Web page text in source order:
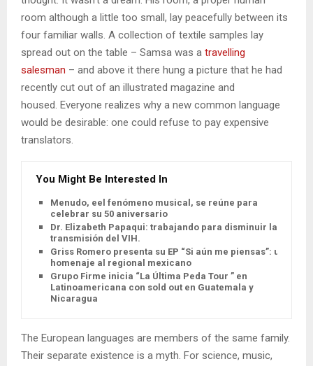
room although a little too small, lay peacefully between its
four familiar walls. A collection of textile samples lay
spread out on the table – Samsa was a travelling
salesman – and above it there hung a picture that he had
recently cut out of an illustrated magazine and
housed. Everyone realizes why a new common language
would be desirable: one could refuse to pay expensive
translators.
You Might Be Interested In
Menudo, eel fenómeno musical, se reúne para
celebrar su 50 aniversario
Dr. Elizabeth Papaqui: trabajando para disminuir la
transmisión del VIH.
Griss Romero presenta su EP “Si aún me piensas”: un
homenaje al regional mexicano
Grupo Firme inicia “La Última Peda Tour ” en
Latinoamericana con sold out en Guatemala y
Nicaragua
The European languages are members of the same family.
Their separate existence is a myth. For science, music,